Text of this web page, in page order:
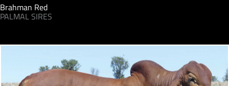
Brahman Red
PALMAL SIRES